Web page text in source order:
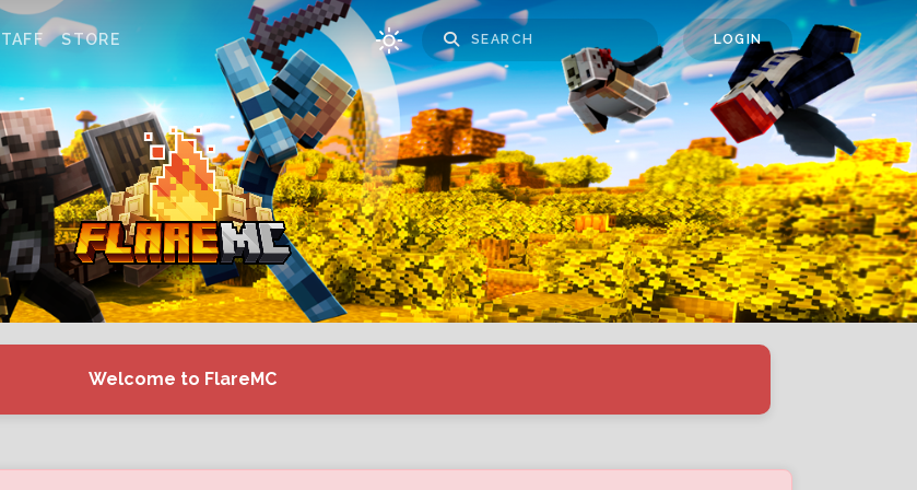
STORE LOGIN
Welcome to FlareMC